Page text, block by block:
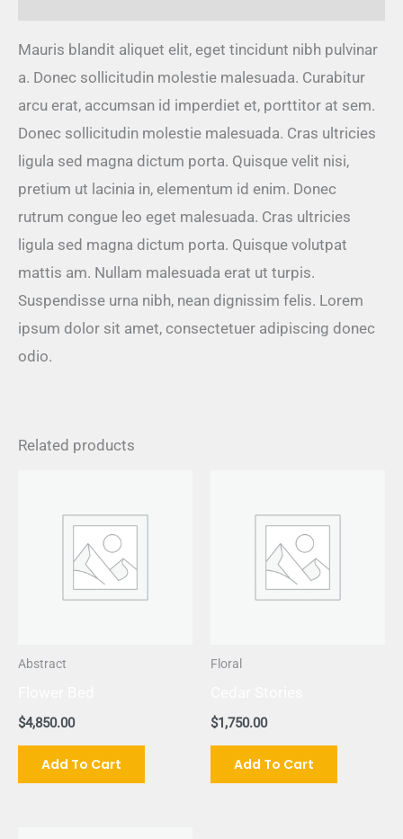
Mauris blandit aliquet elit, eget tincidunt nibh pulvinar
a. Donec sollicitudin molestie malesuada. Curabitur
arcu erat, accumsan id imperdiet et, porttitor at sem.
Donec sollicitudin molestie malesuada. Cras ultricies
ligula sed magna dictum porta. Quisque velit nisi,
pretium ut lacinia in, elementum id enim. Donec
rutrum congue leo eget malesuada. Cras ultricies
ligula sed magna dictum porta. Quisque volutpat
mattis am. Nullam malesuada erat ut turpis.
Suspendisse urna nibh, nean dignissim felis. Lorem
ipsum dolor sit amet, consectetuer adipiscing donec
odio.
Related products
Abstract
$4,850.00
Add To Cart
Floral
$1,750.00
Add To Cart